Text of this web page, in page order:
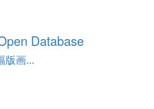
Database
版画...